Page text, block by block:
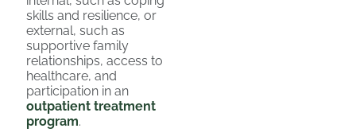
skills and resilience, or
external, such as
supportive family
relationships, access to
healthcare, and
participation in an
outpatient treatment
program.